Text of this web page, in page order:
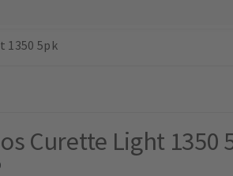
1350 5pk
Curette Light 1350